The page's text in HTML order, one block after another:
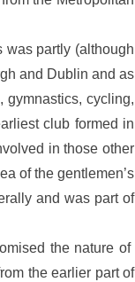
was partly (although
and Dublin and as
gymnastics, cycling,
club formed in
in those other
of the gentlemen’s
and was part of
the nature of
the earlier part of